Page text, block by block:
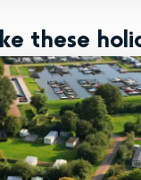
these